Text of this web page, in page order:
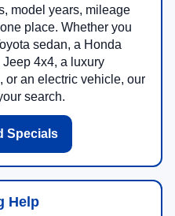
model years, mileage
place. Whether you
sedan, a Honda
4x4, a luxury
or an electric vehicle, our
search.
Specials
Help